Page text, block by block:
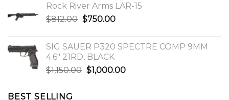
Rock River Arms LAR-15
$812.00 Original
$812.00.
$750.00Current
$750.00.
SIG SAUER P320 SPECTRE COMP 9MM
4.6″ 21RD, BLACK
$1,150.00 Original
$1,000.00Current
BEST SELLING